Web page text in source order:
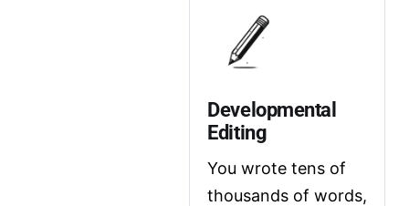
Developmental
Editing
You wrote tens of
thousands of words,